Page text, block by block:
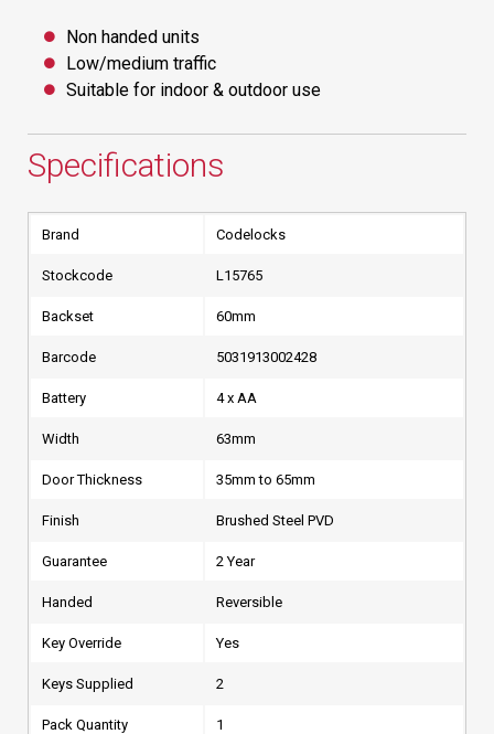
Non handed units
Low/medium traffic
Suitable for indoor & outdoor use
Specifications
Brand Codelocks
Stockcode L15765
Backset 60mm
Barcode 5031913002428
Battery 4 x AA
Width 63mm
Door Thickness 35mm to 65mm
Finish Brushed Steel PVD
Guarantee 2 Year
Handed Reversible
Key Override Yes
Keys Supplied 2
Pack Quantity 1